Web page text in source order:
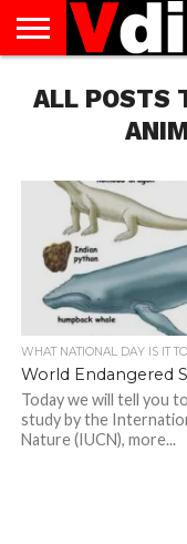
US
AUGUST
NATIONAL
CAPITAL
CITIES
CONTACT
US
DECEMBER
NATIONAL
JANUARY
NATIONAL
NATIONAL
FLAG
NOVEMBER
NATIONAL
OCTOBER
NATIONAL
PRIVACY
POLICY
TERMS
OF
TODAY IS
NATIONAL
ALL POSTS
WHAT NATIONAL DAY IS IT
World Endangered
Today we will tell you
study by the
Nature (IUCN), more...